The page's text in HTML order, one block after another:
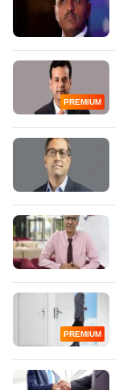
PREMIUM
PREMIUM